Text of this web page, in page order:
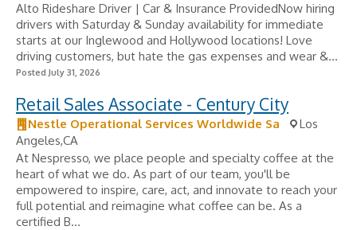
Alto Rideshare Driver | Car & Insurance ProvidedNow hiring
drivers with Saturday & Sunday availability for immediate
starts at our Inglewood and Hollywood locations! Love
driving customers, but hate the gas expenses and wear &...
Posted July 31, 2026
Retail Sales Associate - Century City
Nestle Operational Services Worldwide Sa
Los
Angeles,CA
At Nespresso, we place people and specialty coffee at the
heart of what we do. As part of our team, you'll be
empowered to inspire, care, act, and innovate to reach your
full potential and reimagine what coffee can be. As a
certified B...